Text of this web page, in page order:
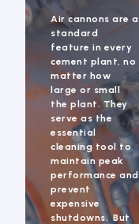
Air cannons are a
standard
feature in every
cement plant, no
matter how
large or small
the plant. They
serve as the
essential
cleaning tool to
maintain peak
performance and
prevent
expensive
shutdowns. But